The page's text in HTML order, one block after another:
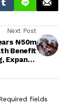
Next Post
₦50m
Benefit
Expands
Gov. Otti
fields